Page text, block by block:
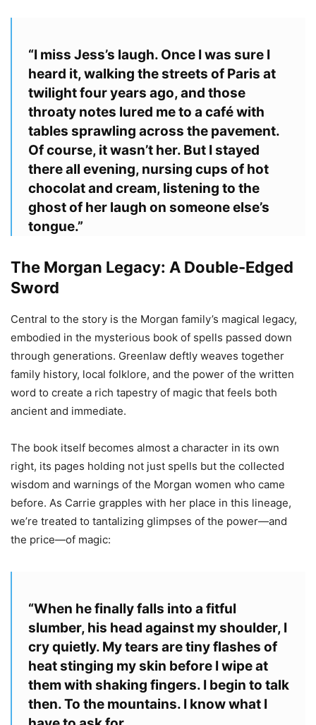
“I miss Jess’s laugh. Once I was sure I
heard it, walking the streets of Paris at
twilight four years ago, and those
throaty notes lured me to a café with
tables sprawling across the pavement.
Of course, it wasn’t her. But I stayed
there all evening, nursing cups of hot
chocolat and cream, listening to the
ghost of her laugh on someone else’s
tongue.”
The Morgan Legacy: A Double-Edged
Sword
Central to the story is the Morgan family’s magical legacy,
embodied in the mysterious book of spells passed down
through generations. Greenlaw deftly weaves together
family history, local folklore, and the power of the written
word to create a rich tapestry of magic that feels both
ancient and immediate.
The book itself becomes almost a character in its own
right, its pages holding not just spells but the collected
wisdom and warnings of the Morgan women who came
before. As Carrie grapples with her place in this lineage,
we’re treated to tantalizing glimpses of the power—and
the price—of magic:
“When he finally falls into a fitful
slumber, his head against my shoulder, I
cry quietly. My tears are tiny flashes of
heat stinging my skin before I wipeat
them with shaking fingers. I begin to talk
then. To the mountains. I knowwhat I